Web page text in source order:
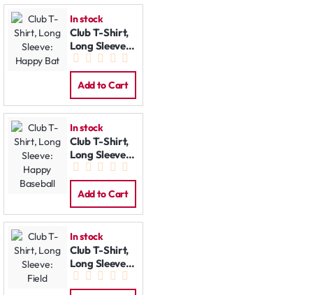
In stock
Club T-Shirt,
Long Sleeve:
Happy Bat
Add to Cart
In stock
Club T-Shirt,
Long Sleeve:
Happy
Baseball
Add to Cart
In stock
Club T-Shirt,
Long Sleeve:
Field